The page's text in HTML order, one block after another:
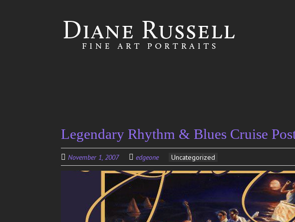
Legendary Rhythm & Blues Cruise
November 1, 2007 edgeone Uncategorized